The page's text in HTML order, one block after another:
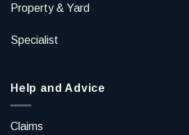
Property & Yard
Specialist
Help and Advice
Claims